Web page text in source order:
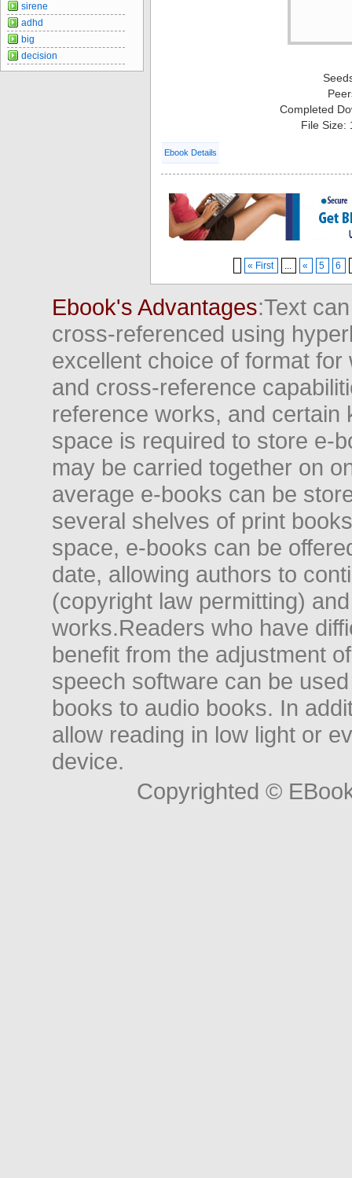
Completed
File Size:
Ebook Details
« First ... « 5 6
sirene
adhd
big
decision
Ebook's Advantages:Text
cross-referenced using
excellent choice of format
and cross-reference
reference works, and
space is required to store e-
may be carried together on
average e-books can be
several shelves of print
space, e-books can be
date, allowing authors to
(copyright law permitting)
works.Readers who have
benefit from the adjustment
speech software can be
books to audio books. In
allow reading in low light or
device.
Copyrighted ©